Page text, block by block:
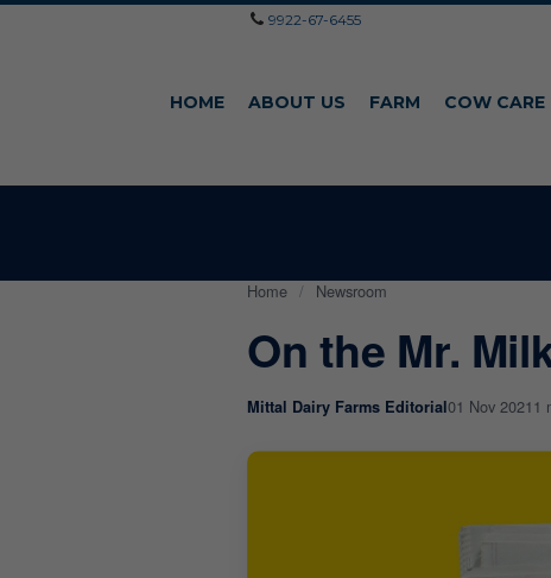
9922-67-6455
HOME ABOUT US FARM COW CARE
Home / Newsroom
On the Mr.
Mittal Dairy Farms Editorial01 Nov 20211